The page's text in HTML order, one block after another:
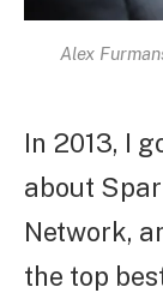
Alex
In 2013, I
about
Network,
the top